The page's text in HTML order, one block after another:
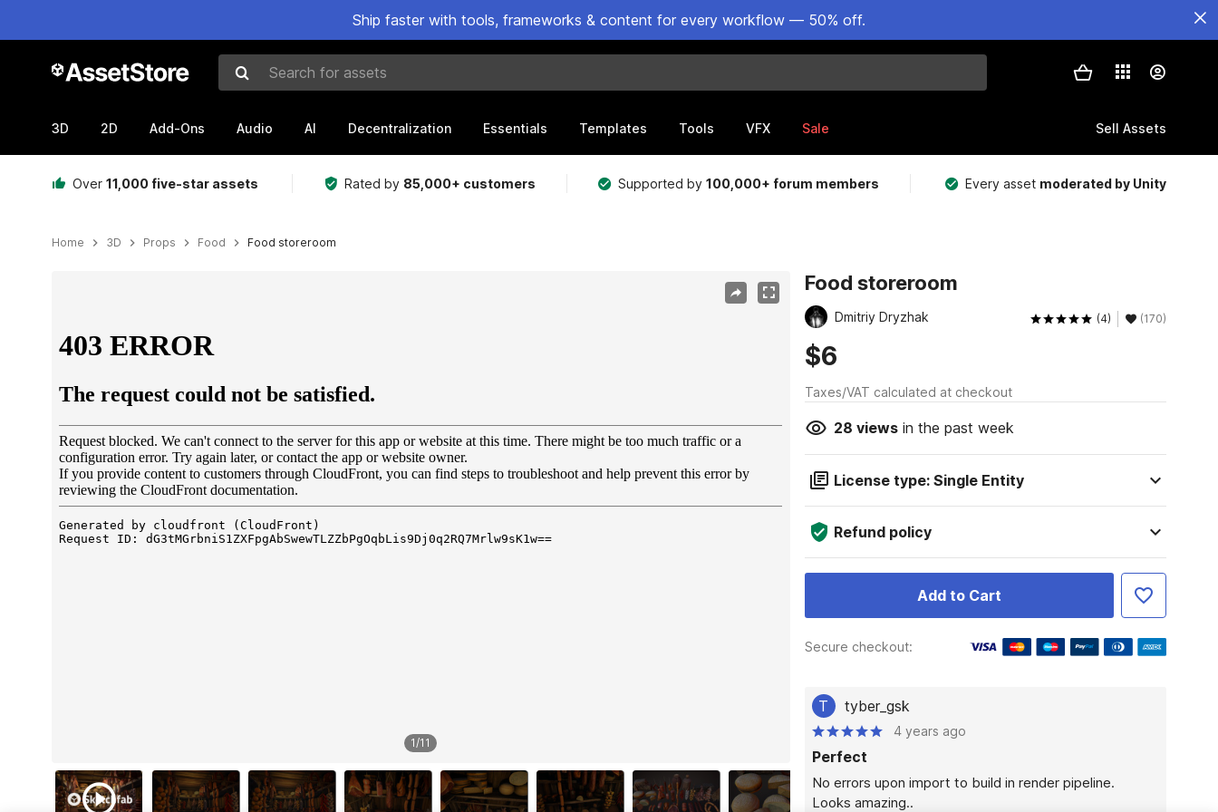
Ship faster with tools, frameworks & content for every workflow — 50% off.
Search for assets
3D 2D Add-Ons Audio AI Decentralization Essentials Templates Tools VFX Sale Sell Assets
Over 11,000 five-star assets Rated by 85,000+ customers Supported by100,000+ forum members Every asset moderated by Unity
Home 3D Props Food Food storeroom
1/11
Food storeroom
Dmitriy Dryzhak (4) (170)
$6
Taxes/VAT calculated at checkout
28 viewsin the past week
License type: Single Entity
Refund policy
Add to Cart
Secure checkout:
T tyber_gsk
4 years ago
Perfect
No errors upon import to build in render pipeline.
Looks amazing..